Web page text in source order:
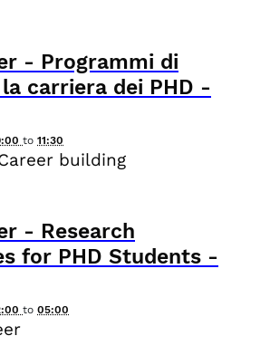
- Programmi di
carriera dei PHD -
to 11:30
building
- Research
for PHD Students -
to 05:00